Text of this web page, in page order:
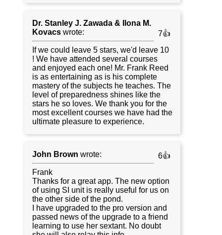
Dr. Stanley J. Zawada & Ilona M.
Kovacs wrote:
7👍
If we could leave 5 stars, we'd leave 10
! We have attended several courses
and enjoyed each one! Mr. Frank Reed
is as entertaining as is his complete
mastery of the subjects he teaches. The
level of preparedness shines like the
stars he so loves. We thank you for the
most excellent courses we have had the
ultimate pleasure to experience.
John Brown wrote:
6👍
Frank
Thanks for a great app. The new option
of using SI unit is really useful for us on
the other side of the pond.
I have upgraded to the pro version and
passed news of the upgrade to a friend
learning to use her sextant. No doubt